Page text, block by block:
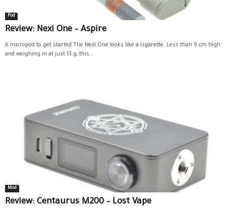
Pod
Review: Nexi One – Aspire
A micropod to get started The Nexi One looks like a cigarette. Less than 9 cm high
and weighing in at just 13 g, this...
Mod
Review: Centaurus M200 – Lost Vape